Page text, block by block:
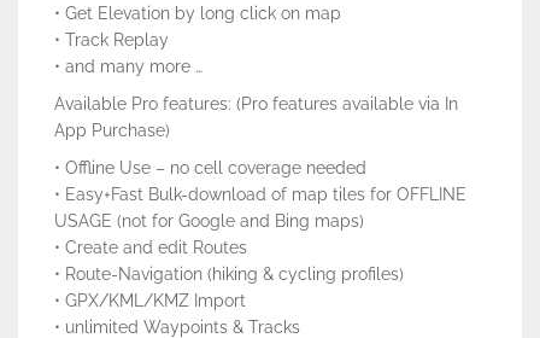
• Get Elevation by long click on map
• Track Replay
• and many more …
Available Pro features: (Pro features available via In
App Purchase)
• Offline Use – no cell coverage needed
• Easy+Fast Bulk-download of map tiles for OFFLINE
USAGE (not for Google and Bing maps)
• Create and edit Routes
• Route-Navigation (hiking & cycling profiles)
• GPX/KML/KMZ Import
• unlimited Waypoints & Tracks